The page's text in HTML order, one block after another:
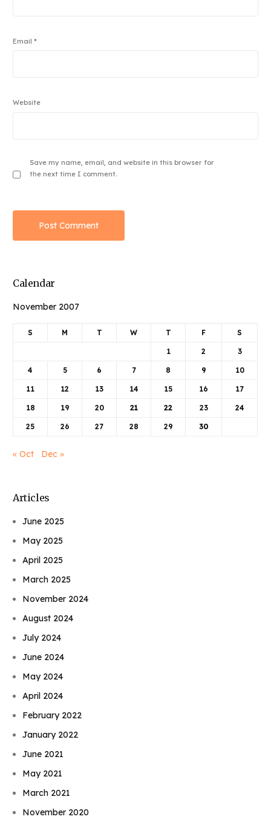
Email*
Website
Save my name, email, and website in this browser for
the next time I comment.
Calendar
November 2007
S M T W T F S
1 2 3
4 5 6 7 8 9 10
11 12 13 14 15 16 17
18 19 20 21 22 23 24
25 26 27 28 29 30
« Oct Dec »
Articles
June 2025
May 2025
April 2025
March 2025
November 2024
August 2024
July 2024
June 2024
May 2024
April 2024
February 2022
January 2022
June 2021
May 2021
March 2021
November 2020